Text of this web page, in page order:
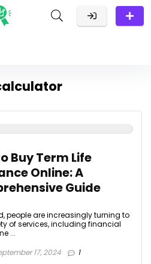
Buy Term Life
Online: A
Guide
people are increasingly turning to
of services, including financial
...
17, 2024 1